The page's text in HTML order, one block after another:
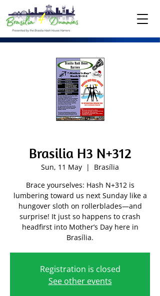
Brasilia H3 N+312
Sun, 11 May
  |
Brasília
Brace yourselves: Hash N+312 is
lumbering toward us next Sunday like a
hungover sloth on rollerblades—and
surprise! It just so happens to crash
headfirst into Mother’s Day here in
Brasília.
Registration is closed
See other events